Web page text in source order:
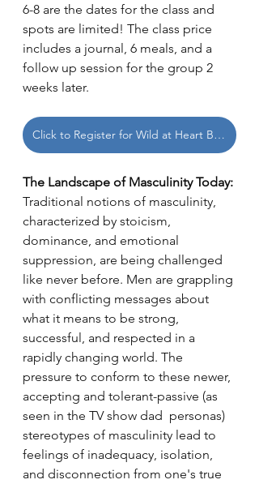
6-8 are the dates for the class and
spots are limited! The class price
includes a journal, 6 meals, and a
follow up session for the group 2
weeks later.
Click to Register for Wild at Heart Basic
The Landscape of Masculinity Today:
Traditional notions of masculinity,
characterized by stoicism,
dominance, and emotional
suppression, are being challenged
like never before. Men are grappling
with conflicting messages about
what it means to be strong,
successful, and respected in a
rapidly changing world. The
pressure to conform to these newer,
accepting and tolerant-passive (as
seen in the TV show dad  personas)
stereotypes of masculinity lead to
feelings of inadequacy, isolation,
and disconnection from one's true